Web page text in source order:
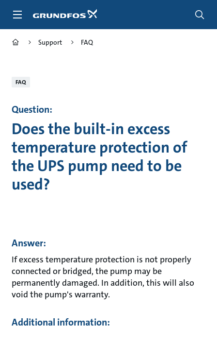
Support FAQ
FAQ
Question:
Does the built-in excess
temperature protection of
the UPS pump need to be
used?
Answer:
If excess temperature protection is not properly
connected or bridged, the pump may be
permanently damaged. In addition, this will also
void the pump's warranty.
Additional information: